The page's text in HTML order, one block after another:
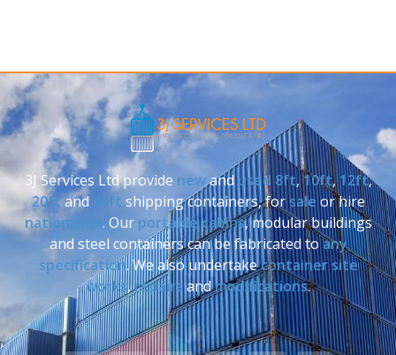
3J Services Ltd provide newand used 8ft,10ft,12ft,
20ftand 40ft shipping containers, forsaleor hire
nationwide . Our portable cabins, modular buildings
and steel containers can be fabricated toany
specification. We also undertakecontainer site
works,repairsandmodifications.